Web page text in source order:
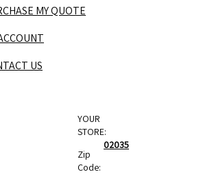
MY QUOTE
US
YOUR
STORE:
Zip
Code:
02035